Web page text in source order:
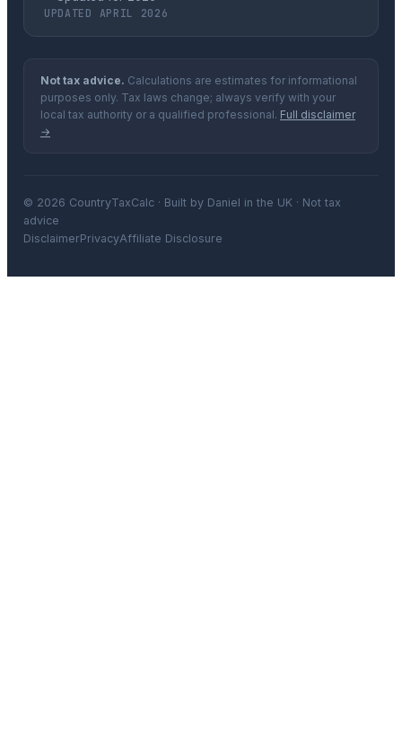
UPDATED APRIL 2026
Not tax advice. Calculations are estimates for informational
purposes only. Tax laws change; always verify with your
local tax authority or a qualified professional. Full disclaimer
→
© 2026 CountryTaxCalc · Built by Daniel in the UK · Not tax
advice
DisclaimerPrivacyAffiliate Disclosure